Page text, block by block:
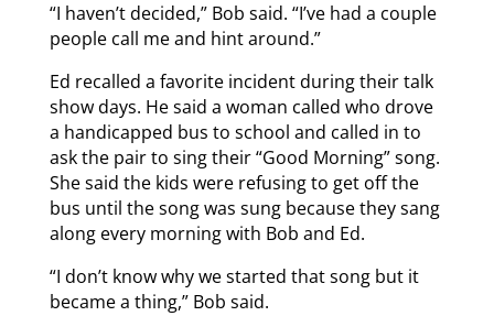
“I haven’t decided,” Bob said. “I’ve had a couple
people call me and hint around.”
Ed recalled a favorite incident during their talk
show days. He said a woman called who drove
a handicapped bus to school and called in to
ask the pair to sing their “Good Morning” song.
She said the kids were refusing to get off the
bus until the song was sung because they sang
along every morning with Bob and Ed.
“I don’t know why we started that song but it
became a thing,” Bob said.